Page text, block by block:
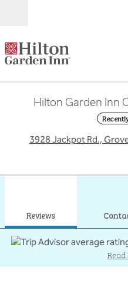
Hilton Garden Inn
3928 Jackpot Rd.,
Reviews
Read